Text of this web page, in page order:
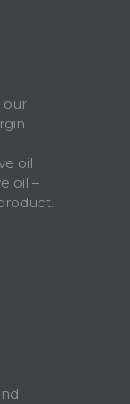
our
oil
oil –